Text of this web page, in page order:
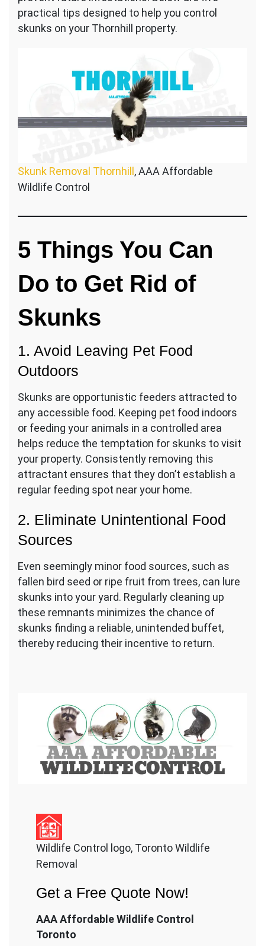
practical tips designed to help you control
skunks on your Thornhill property.
Skunk Removal Thornhill , AAA Affordable
Wildlife Control
5 Things You Can
Do to Get Rid of
Skunks
1. Avoid Leaving Pet Food
Outdoors
Skunks are opportunistic feeders attracted to
any accessible food. Keeping pet food indoors
or feeding your animals in a controlled area
helps reduce the temptation for skunks to visit
your property. Consistently removing this
attractant ensures that they don’t establish a
regular feeding spot near your home.
2. Eliminate Unintentional Food
Sources
Even seemingly minor food sources, such as
fallen bird seed or ripe fruit from trees, can lure
skunks into your yard. Regularly cleaning up
these remnants minimizes the chance of
skunks finding a reliable, unintended buffet,
thereby reducing their incentive to return.
Wildlife Control logo, Toronto Wildlife
Removal
Get a Free Quote Now!
AAA Affordable Wildlife Control
Toronto